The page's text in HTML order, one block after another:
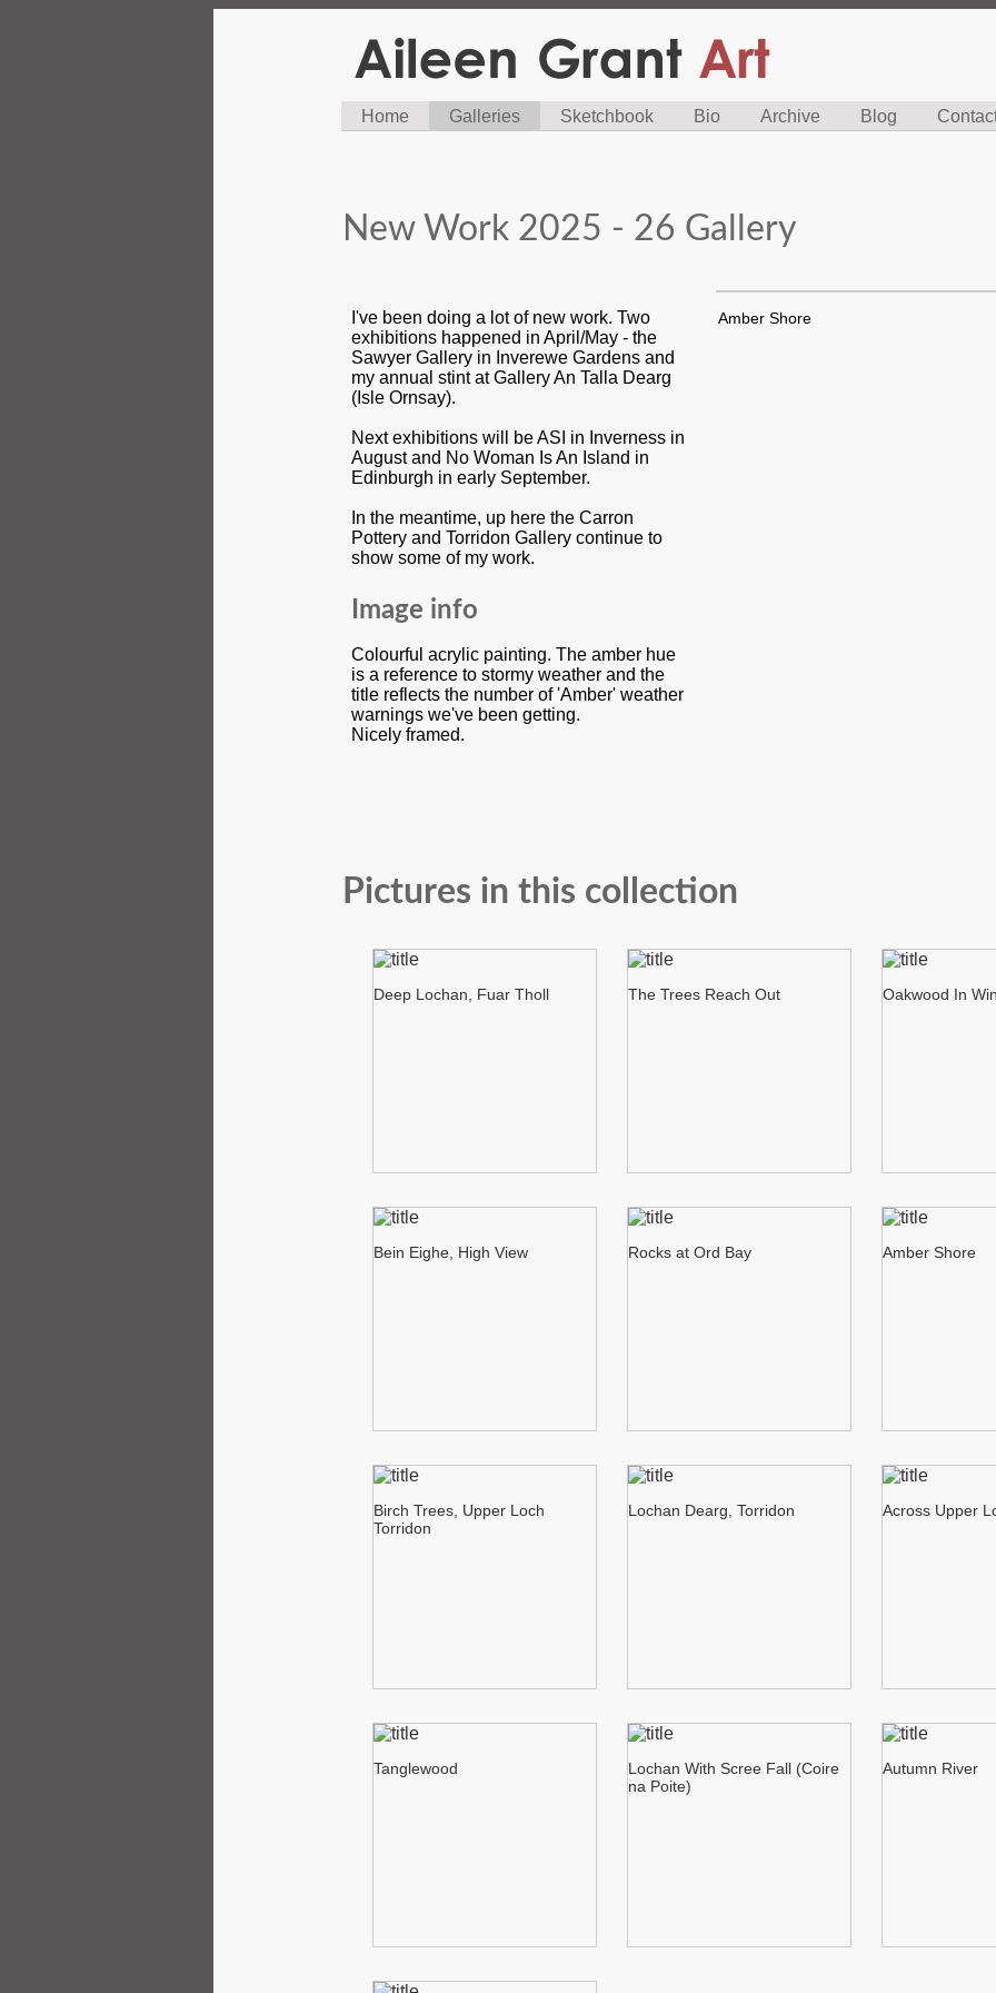
Home Galleries Sketchbook Bio Archive Blog
New Work 2025 - 26 Gallery
I've been doing a lot of new work. Two
exhibitions happened in April/May - the
Sawyer Gallery in Inverewe Gardens and
my annual stint at Gallery An Talla Dearg
(Isle Ornsay).
Next exhibitions will be ASI in Inverness in
August and No Woman Is An Island in
Edinburgh in early September.
In the meantime, up here the Carron
Pottery and Torridon Gallery continue to
show some of my work.
Image info
Colourful acrylic painting. The amber hue
is a reference to stormy weather and the
title reflects the number of 'Amber' weather
warnings we've been getting.
Nicely framed.
Amber Shore
Pictures in this collection
Deep Lochan, Fuar Tholl The Trees Reach Out Oakwood In
Bein Eighe, High View Rocks at Ord Bay Amber Shore
Birch Trees, Upper Loch
Torridon
Lochan Dearg, Torridon Across Upper
Tanglewood
Lochan With Scree Fall (Coire
na Poite)
Autumn River